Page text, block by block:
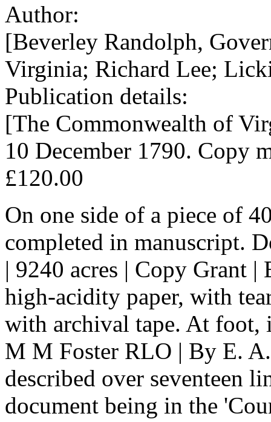
Author:
[Beverley Randolph,
Virginia; Richard Lee;
Publication details:
[The Commonwealth of
10 December 1790. Copy
£120.00
On one side of a piece of
completed in manuscript.
| 9240 acres | Copy Grant |
high-acidity paper, with
with archival tape. At foot,
M M Foster RLO | By E.
described over seventeen
document being in the